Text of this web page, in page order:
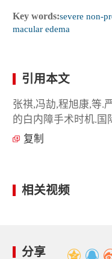
Key words:severe non-
macular edema
引用本文
张祺,冯劼,程旭康,等.
的白内障手术时机.国
复制
相关视频
分享